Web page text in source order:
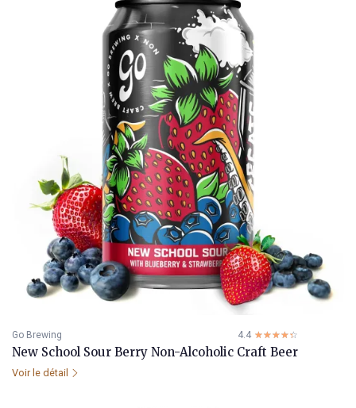
Go Brewing 4.4 ☆☆☆☆☆
★★★★★
New School Sour Berry Non-Alcoholic Craft Beer
Voir le détail